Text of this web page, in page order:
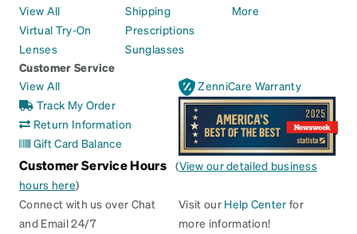
View All
Virtual Try-On
Lenses
Shipping
Prescriptions
Sunglasses
More
Customer Service
View All
Track My Order
Return Information
Gift Card Balance
ZenniCare Warranty
Customer Service Hours (View our detailed business
hours here)
Connect with us over Chat
and Email 24/7
Visit our Help Center for
more information!